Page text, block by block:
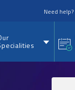
Need help?